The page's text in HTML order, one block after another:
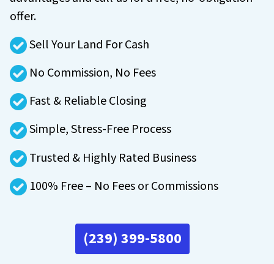
offer.
Sell Your Land For Cash
No Commission, No Fees
Fast & Reliable Closing
Simple, Stress-Free Process
Trusted & Highly Rated Business
100% Free – No Fees or Commissions
(239) 399-5800